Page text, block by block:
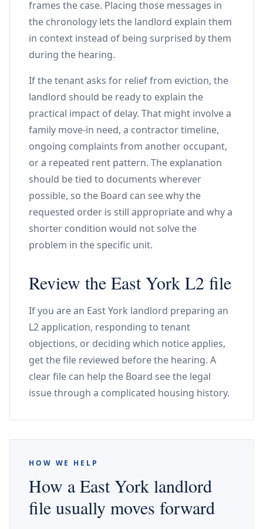
frames the case. Placing those messages in
the chronology lets the landlord explain them
in context instead of being surprised by them
during the hearing.
If the tenant asks for relief from eviction, the
landlord should be ready to explain the
practical impact of delay. That might involve a
family move-in need, a contractor timeline,
ongoing complaints from another occupant,
or a repeated rent pattern. The explanation
should be tied to documents wherever
possible, so the Board can see why the
requested order is still appropriate and why a
shorter condition would not solve the
problem in the specific unit.
Review the East York L2 file
If you are an East York landlord preparing an
L2 application, responding to tenant
objections, or deciding which notice applies,
get the file reviewed before the hearing. A
clear file can help the Board see the legal
issue through a complicated housing history.
HOW WE HELP
How a East York landlord
file usually moves forward